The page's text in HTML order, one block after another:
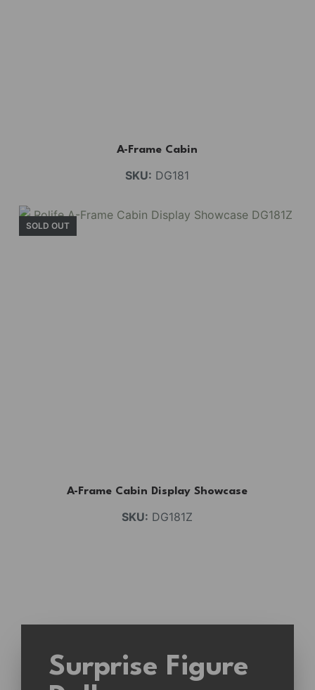
A-Frame Cabin
SKU: DG181
SOLD OUT
A-Frame Cabin Display Showcase
SKU: DG181Z
Surprise Figure